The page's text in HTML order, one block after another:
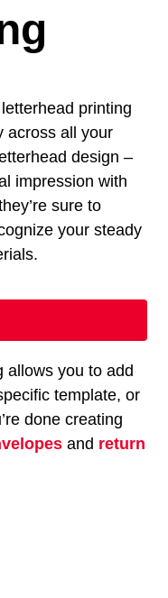
printing
across all your
design –
impression with
sure to
your steady
allows you to add
template, or
done creating
and return